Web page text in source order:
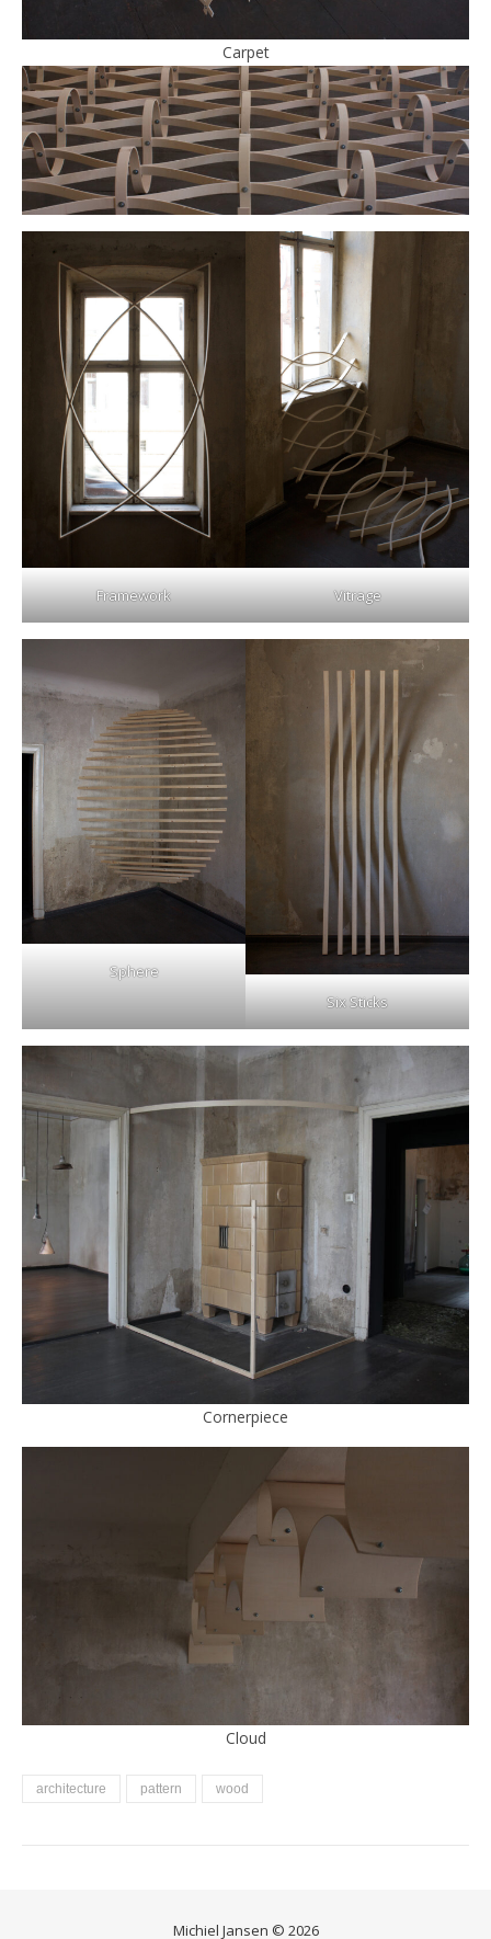
Carpet
Framework Vitrage
Sphere
Six Sticks
Cornerpiece
Cloud
architecture pattern wood
Michiel Jansen © 2026